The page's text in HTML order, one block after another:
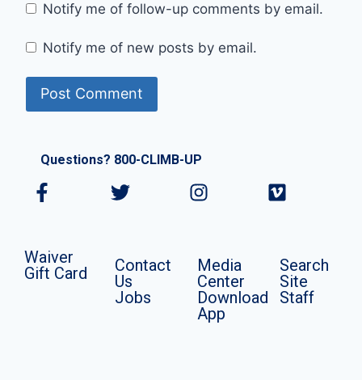
Notify me of follow-up comments by email.
Notify me of new posts by email.
Questions? 800-CLIMB-UP
Waiver
Gift Card
Contact
Us
Jobs
Media
Center
Download
App
Search
Site
Staff